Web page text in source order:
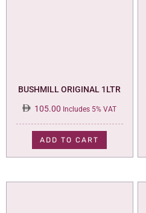
BUSHMILL ORIGINAL 1LTR
105.00 Includes 5% VAT
ADD TO CART